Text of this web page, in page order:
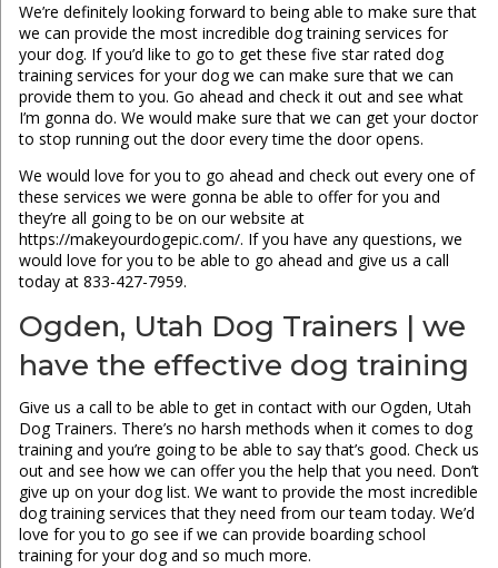
We’re definitely looking forward to being able to make sure that
we can provide the most incredible dog training services for
your dog. If you’d like to go to get these five star rated dog
training services for your dog we can make sure that we can
provide them to you. Go ahead and check it out and see what
I’m gonna do. We would make sure that we can get your doctor
to stop running out the door every time the door opens.
We would love for you to go ahead and check out every one of
these services we were gonna be able to offer for you and
they’re all going to be on our website at
https://makeyourdogepic.com/. If you have any questions, we
would love for you to be able to go ahead and give us a call
today at 833-427-7959.
Ogden, Utah Dog Trainers | we
have the effective dog training
Give us a call to be able to get in contact with our Ogden, Utah
Dog Trainers. There’s no harsh methods when it comes to dog
training and you’re going to be able to say that’s good. Check us
out and see how we can offer you the help that you need. Don’t
give up on your dog list. We want to provide the most incredible
dog training services that they need from our team today. We’d
love for you to go see if we can provide boarding school
training for your dog and so much more.